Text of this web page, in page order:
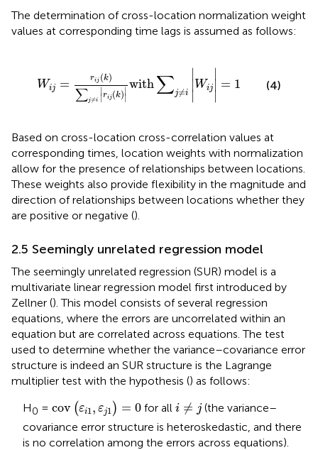
The determination of cross-location normalization weight
values at corresponding time lags is assumed as follows:
Wij = rij (k)
∑j≠i
∣
∣rij(k)∣
∣
with∑j≠i
∣
∣
Wij ∣
∣
= 1
W =
(4)
Based on cross-location cross-correlation values at
corresponding times, location weights with normalization
allow for the presence of relationships between locations.
These weights also provide flexibility in the magnitude and
direction of relationships between locations whether they
are positive or negative ().
2.5 Seemingly unrelated regression model
The seemingly unrelated regression (SUR) model is a
multivariate linear regression model first introduced by
Zellner (). This model consists of several regression
equations, where the errors are uncorrelated within an
equation but are correlated across equations. The test
used to determine whether the variance–covariance error
structure is indeed an SUR structure is the Lagrange
multiplier test with the hypothesis () as follows:
H0 = cov (εi1, εj1 ) = 0
ε =0 for all i ≠ j
i≠j
(the variance–
covariance error structure is heteroskedastic, and there
is no correlation among the errors across equations).